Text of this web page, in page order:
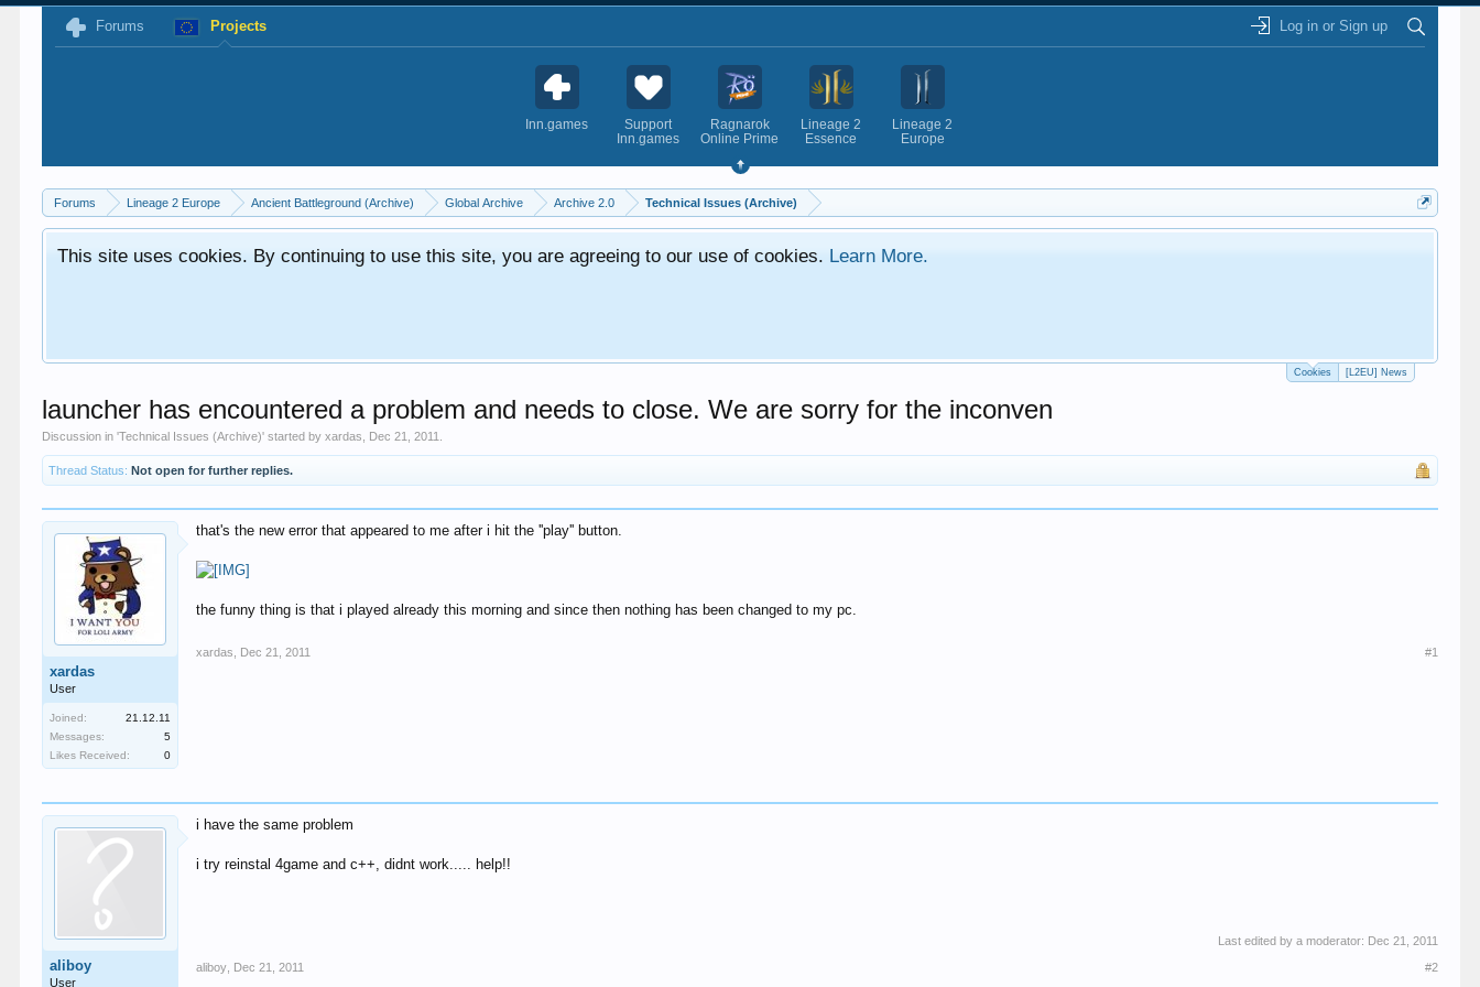
Forums Projects Log in or Sign up
Inn.games
Support
Inn.games
Ragnarok
Online Prime
Lineage 2
Essence
Lineage 2
Europe
Forums Lineage 2 Europe Ancient Battleground (Archive) Global Archive Archive 2.0 Technical Issues (Archive)
This site uses cookies. By continuing to use this site, you are agreeing to our use of cookies. Learn More.
Cookies [L2EU] News
launcher has encountered a problem and needs to close. We are sorry for the inconven
Discussion in 'Technical Issues (Archive)' started byxardas Dec 21, 2011
Thread Status: Not open for further replies.
xardas
User
Joined:
21.12.11
Messages:
5
Likes Received:
0
that's the new error that appeared to me after i hit the ''play'' button.
the funny thing is that i played already this morning and since then nothing has been changed to my pc.
xardas Dec 21, 2011 #1
aliboy
User
i have the same problem
i try reinstal 4game and c++, didnt work..... help!!
Last edited by a moderator: Dec 21, 2011
aliboy Dec 21, 2011 #2